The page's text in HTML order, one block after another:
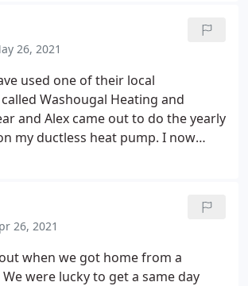
be disappointed with this
26, 2021
used one of their local
Washougal Heating and
and Alex came out to do the yearly
my ductless heat pump. I now
super efficient. I will never use
Heating and Cooling is the
are super reasonable for what
do.
26, 2021
when we got home from a
were lucky to get a same day